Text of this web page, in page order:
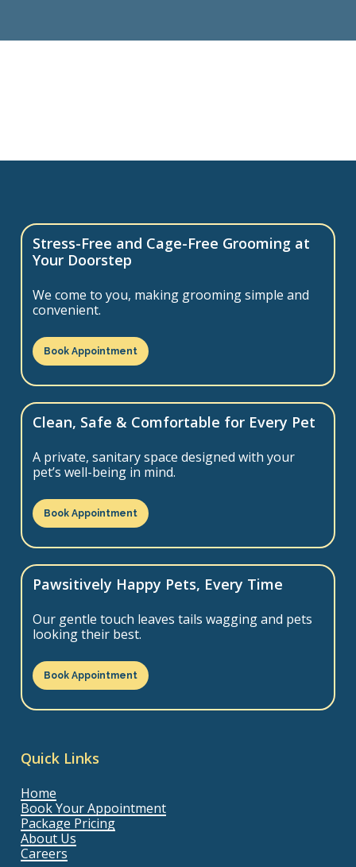
Stress-Free and Cage-Free Grooming at
Your Doorstep
We come to you, making grooming simple and
convenient.
Book Appointment
Clean, Safe & Comfortable for Every Pet
A private, sanitary space designed with your
pet’s well-being in mind.
Book Appointment
Pawsitively Happy Pets, Every Time
Our gentle touch leaves tails wagging and pets
looking their best.
Book Appointment
Quick Links
Home
Book Your Appointment
Package Pricing
About Us
Careers